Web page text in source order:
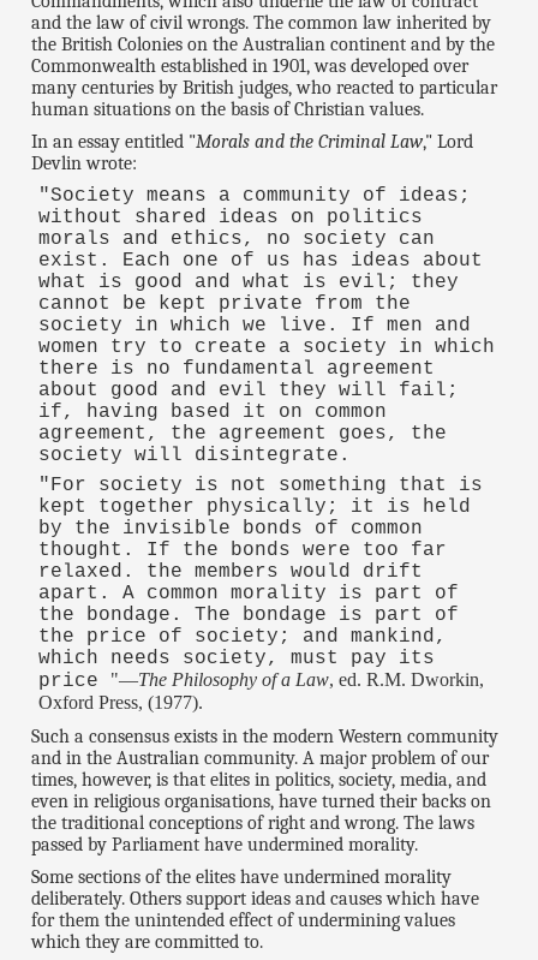
and the law of civil wrongs. The common law inherited by
the British Colonies on the Australian continent and by the
Commonwealth established in 1901, was developed over
many centuries by British judges, who reacted to particular
human situations on the basis of Christian values.
In an essay entitled "Morals and the Criminal Law," Lord
Devlin wrote:
"Society means a community of ideas;
without shared ideas on politics
morals and ethics, no society can
exist. Each one of us has ideas about
what is good and what is evil; they
cannot be kept private from the
society in which we live. If men and
women try to create a society in which
there is no fundamental agreement
about good and evil they will fail;
if, having based it on common
agreement, the agreement goes, the
society will disintegrate.
"For society is not something that is
kept together physically; it is held
by the invisible bonds of common
thought. If the bonds were too far
relaxed. the members would drift
apart. A common morality is part of
the bondage. The bondage is part of
the price of society; and mankind,
which needs society, must pay its
price "—The Philosophy of a Law, ed. R.M. Dworkin,
Oxford Press, (1977).
Such a consensus exists in the modern Western community
and in the Australian community. A major problem of our
times, however, is that elites in politics, society, media, and
even in religious organisations, have turned their backs on
the traditional conceptions of right and wrong. The laws
passed by Parliament have undermined morality.
Some sections of the elites have undermined morality
deliberately. Others support ideas and causes which have
for them the unintended effect of undermining values
which they are committed to.